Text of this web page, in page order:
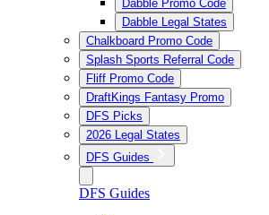
Dabble Promo Code
Dabble Legal States
Chalkboard Promo Code
Splash Sports Referral Code
Fliff Promo Code
DraftKings Fantasy Promo
DFS Picks
2026 Legal States
DFS Guides
DFS Guides